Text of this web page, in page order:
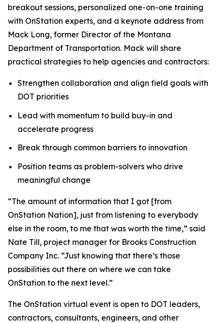
breakout sessions, personalized one-on-one training
with OnStation experts, and a keynote address from
Mack Long, former Director of the Montana
Department of Transportation. Mack will share
practical strategies to help agencies and contractors:
Strengthen collaboration and align field goals with
DOT priorities
Lead with momentum to build buy-in and
accelerate progress
Break through common barriers to innovation
Position teams as problem-solvers who drive
meaningful change
“The amount of information that I got [from
OnStation Nation], just from listening to everybody
else in the room, to me that was worth the time,” said
Nate Till, project manager for Brooks Construction
Company Inc. “Just knowing that there’s those
possibilities out there on where we can take
OnStation to the next level.”
The OnStation virtual event is open to DOT leaders,
contractors, consultants, engineers, and other